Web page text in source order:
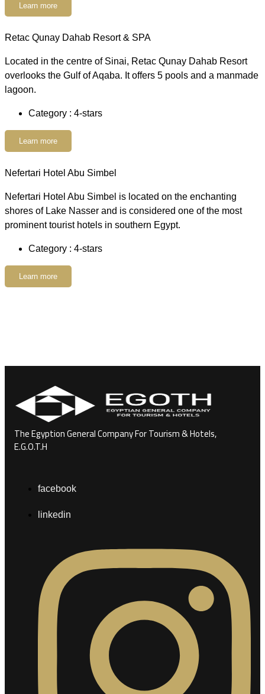
Learn more
Retac Qunay Dahab Resort & SPA
Located in the centre of Sinai, Retac Qunay Dahab Resort
overlooks the Gulf of Aqaba. It offers 5 pools and a manmade
lagoon.
Category : 4-stars
Learn more
Nefertari Hotel Abu Simbel
Nefertari Hotel Abu Simbel is located on the enchanting
shores of Lake Nasser and is considered one of the most
prominent tourist hotels in southern Egypt.
Category : 4-stars
Learn more
The Egyption General Company For Tourism & Hotels,
E.G.O.T.H
facebook
linkedin